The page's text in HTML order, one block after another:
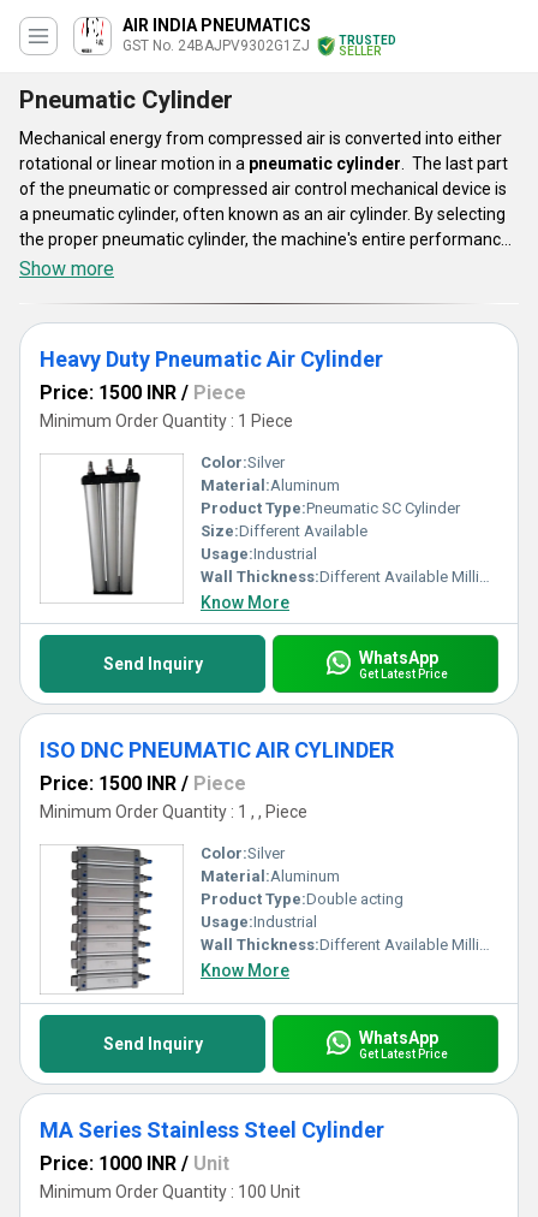
AIR INDIA PNEUMATICS
GST No. 24BAJPV9302G1ZJ
TRUSTED
SELLER
Pneumatic Cylinder
Mechanical energy from compressed air is converted into either
rotational or linear motion in a pneumatic cylinder . The last part
of the pneumatic or compressed air control mechanical device is
a pneumatic cylinder, often known as an air cylinder. By selecting
the proper pneumatic cylinder, the machine's entire performance
may be increased, and the long-term success of an application
bottling, automotive and commercial kitchens, and laundry.
Show more
Heavy Duty Pneumatic Air Cylinder
Price: 1500 INR / Piece
Minimum Order Quantity : 1 Piece
Color:Silver
Material:Aluminum
Product Type:Pneumatic SC Cylinder
Size:Different Available
Usage:Industrial
Wall Thickness:Different Available Millimeter (mm)
Know More
Send Inquiry WhatsApp
Get Latest Price
ISO DNC PNEUMATIC AIR CYLINDER
Price: 1500 INR / Piece
Minimum Order Quantity : 1 , , Piece
Color:Silver
Material:Aluminum
Product Type:Double acting
Usage:Industrial
Wall Thickness:Different Available Millimeter (mm)
Know More
Send Inquiry WhatsApp
Get Latest Price
MA Series Stainless Steel Cylinder
Price: 1000 INR / Unit
Minimum Order Quantity : 100 Unit